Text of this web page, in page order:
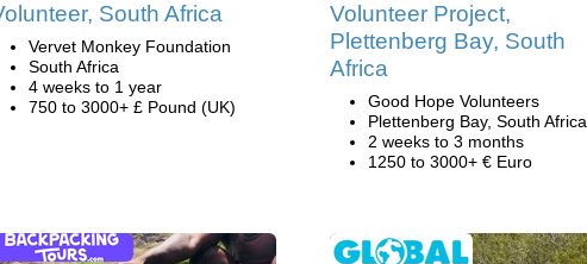
South Africa
Vervet Monkey Foundation
South Africa
4 weeks to 1 year
750 to 3000+ £ Pound (UK)
Volunteer Project,
Plettenberg Bay, South
Africa
Good Hope Volunteers
Plettenberg Bay, South Africa
2 weeks to 3 months
1250 to 3000+ € Euro